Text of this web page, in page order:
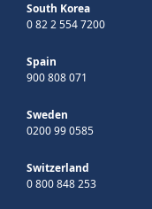
South Korea
0 82 2 554 7200
Spain
900 808 071
Sweden
0200 99 0585
Switzerland
0 800 848 253